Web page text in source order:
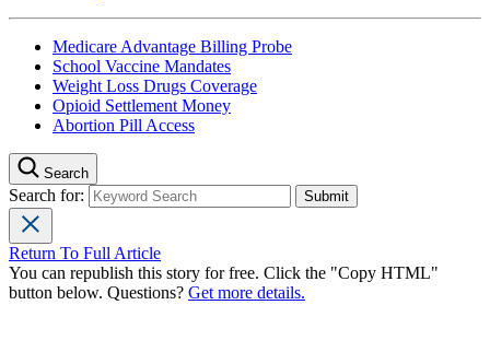
Medicare Advantage Billing Probe
School Vaccine Mandates
Weight Loss Drugs Coverage
Opioid Settlement Money
Abortion Pill Access
Search
Search for:
Return To Full Article
You can republish this story for free. Click the "Copy HTML"
button below. Questions? Get more details.